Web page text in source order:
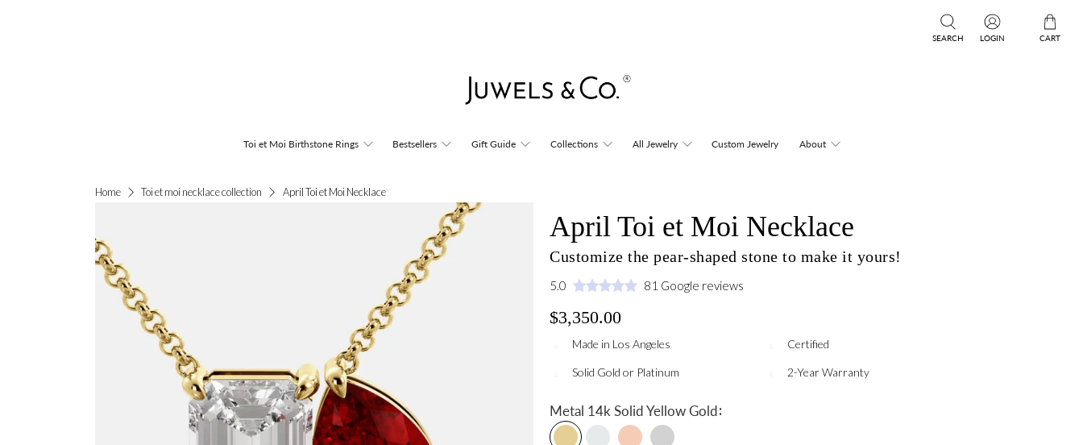
SEARCH LOGIN CART
Toi et Moi Birthstone Rings Bestsellers Gift Guide Collections All Jewelry Custom Jewelry About
Home Toi et moi necklace collection April Toi et Moi Necklace
April Toi et Moi Necklace
Customize the pear-shaped stone to make it yours!
5.0 81 Google reviews
$3,350.00
Made in Los Angeles Certified
Solid Gold or Platinum 2-Year Warranty
Metal 14k Solid Yellow Gold: